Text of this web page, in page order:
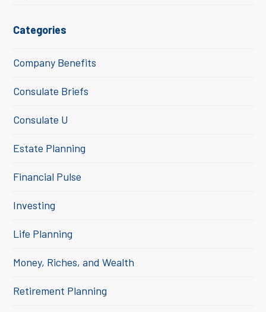
Categories
Company Benefits
Consulate Briefs
Consulate U
Estate Planning
Financial Pulse
Investing
Life Planning
Money, Riches, and Wealth
Retirement Planning